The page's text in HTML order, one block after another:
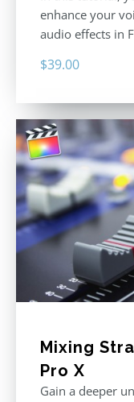
enhance your
audio effects in
$39.00
Mixing
Pro X
Gain a deeper